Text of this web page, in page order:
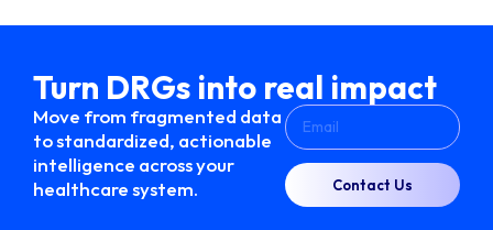
Turn DRGs into real impact
Move from fragmented data
to standardized, actionable
intelligence across your
healthcare system.
Contact Us